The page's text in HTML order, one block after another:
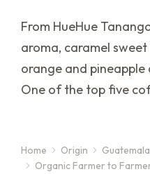
From HueHue
aroma, caramel
orange and
One of the top five
You are here:
Home Origin
Guatemala
Organic Farmer to